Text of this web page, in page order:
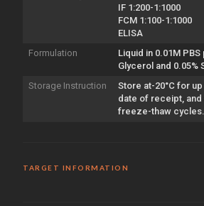
IF 1:200-1:1000
FCM 1:100-1:1000
ELISA
Formulation
Liquid in 0.01M PBS
Glycerol and 0.05%
Storage Instruction
Store at-20°C for
date of receipt,
freeze-thaw cycles.
TARGET INFORMATION